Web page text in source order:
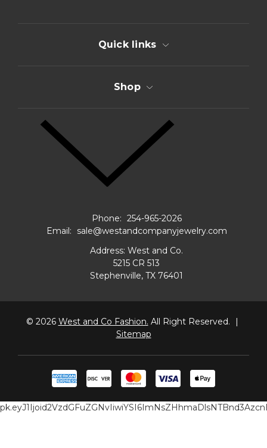
Quick links
Shop
Phone: 254-965-2026
Email:
sale@westandcompanyjewelry.com
Address: West and Co.
5215 CR 513
Stephenville, TX 76401
© 2026 West and Co Fashion. All Right Reserved.
|
Sitemap